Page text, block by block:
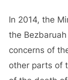
In 2014, the
the
concerns of
other parts of